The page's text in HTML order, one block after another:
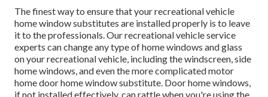
The finest way to ensure that your recreational vehicle
home window substitutes are installed properly is to leave
it to the professionals. Our recreational vehicle service
experts can change any type of home windows and glass
on your recreational vehicle, including the windscreen, side
home windows, and even the more complicated motor
home door home window substitute. Door home windows,
if not installed effectively, can rattle when you're using the